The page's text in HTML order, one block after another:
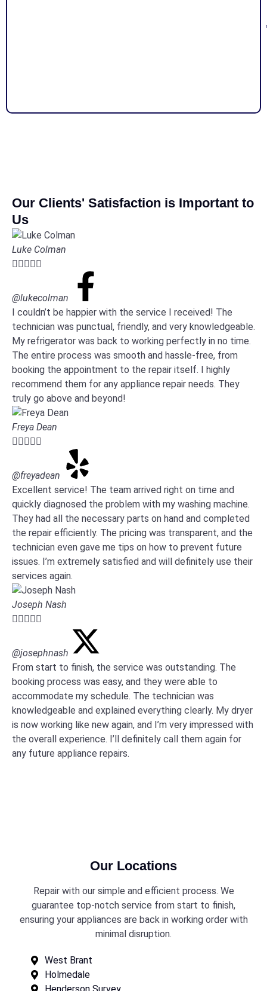
Our Clients' Satisfaction is Important to
Us
Luke Colman
    
@lukecolman
I couldn’t be happier with the service I received! The
technician was punctual, friendly, and very knowledgeable.
My refrigerator was back to working perfectly in no time.
The entire process was smooth and hassle-free, from
booking the appointment to the repair itself. I highly
recommend them for any appliance repair needs. They
truly go above and beyond!
Freya Dean
    
@freyadean
Excellent service! The team arrived right on time and
quickly diagnosed the problem with my washing machine.
They had all the necessary parts on hand and completed
the repair efficiently. The pricing was transparent, and the
technician even gave me tips on how to prevent future
issues. I’m extremely satisfied and will definitely use their
services again.
Joseph Nash
    
@josephnash
From start to finish, the service was outstanding. The
booking process was easy, and they were able to
accommodate my schedule. The technician was
knowledgeable and explained everything clearly. My dryer
is now working like new again, and I’m very impressed with
the overall experience. I’ll definitely call them again for
any future appliance repairs.
Our Locations
Repair with our simple and efficient process. We
guarantee top-notch service from start to finish,
ensuring your appliances are back in working order with
minimal disruption.
West Brant
Holmedale